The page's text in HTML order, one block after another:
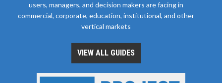
users, managers, and decision makers are facing in
commercial, corporate, education, institutional, and other
vertical markets
VIEW ALL GUIDES